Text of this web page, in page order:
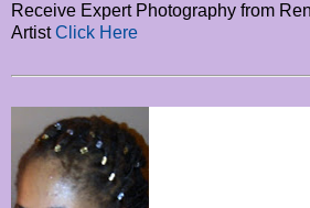
Receive Expert Photography from
ArtistClick Here